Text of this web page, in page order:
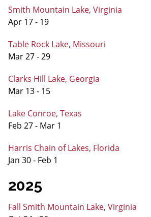
Smith Mountain Lake, Virginia
Apr 17 - 19
Table Rock Lake, Missouri
Mar 27 - 29
Clarks Hill Lake, Georgia
Mar 13 - 15
Lake Conroe, Texas
Feb 27 - Mar 1
Harris Chain of Lakes, Florida
Jan 30 - Feb 1
2025
Fall Smith Mountain Lake, Virginia